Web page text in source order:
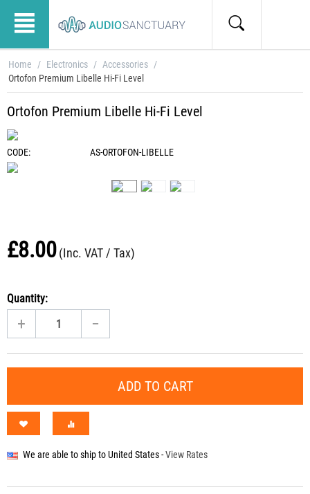
Home / Electronics / Accessories /
Ortofon Premium Libelle Hi-Fi Level
Ortofon Premium Libelle Hi-Fi Level
CODE: AS-ORTOFON-LIBELLE
£8.00(Inc. VAT / Tax)
Quantity:
+ −
ADD TO CART
We are able to ship toUnited States-View Rates